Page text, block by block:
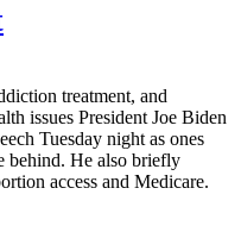
treatment, and
issues President Joe Biden
Tuesday night as ones
behind. He also briefly
access and Medicare.